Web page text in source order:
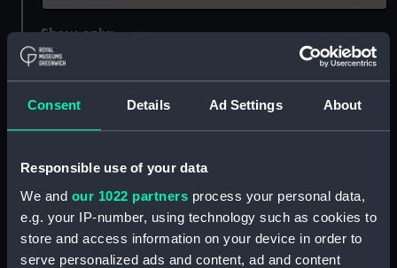
Consent Details Ad Settings About
Responsible use of your data
We and our 1022 partners process your personal data,
e.g. your IP-number, using technology such as cookies to
store and access information on your device in order to
serve personalized ads and content, ad and content
Show only:
Applied Filters
Sectional model; Equipment rack
showing 1 objects results
Sort by